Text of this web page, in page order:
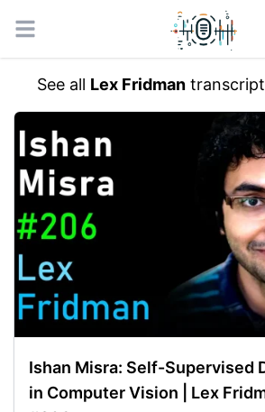
Open main menu
See all Lex Fridman
Ishan Misra: Self-Supervised
in Computer Vision | Lex